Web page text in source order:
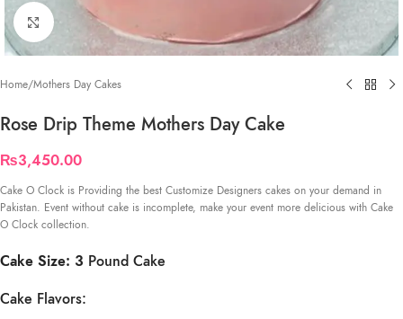
Click to enlarge
Home/Mothers Day Cakes
Rose Drip Theme Mothers Day Cake
₨3,450.00
Cake O Clock is Providing the best Customize Designers cakes on your demand in
Pakistan. Event without cake is incomplete, make your event more delicious with Cake
O Clock collection.
Cake Size: 3 Pound Cake
Cake Flavors: